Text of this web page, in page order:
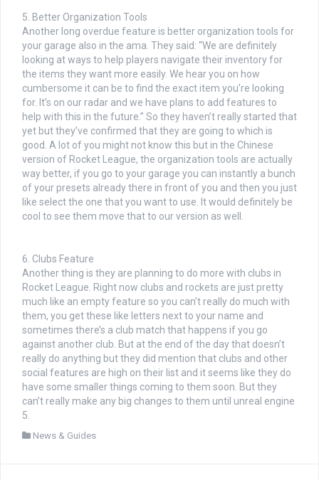
5. Better Organization Tools
Another long overdue feature is better organization tools for
your garage also in the ama. They said: “We are definitely
looking at ways to help players navigate their inventory for
the items they want more easily. We hear you on how
cumbersome it can be to find the exact item you’re looking
for. It’s on our radar and we have plans to add features to
help with this in the future.” So they haven’t really started that
yet but they’ve confirmed that they are going to which is
good. A lot of you might not know this but in the Chinese
version of Rocket League, the organization tools are actually
way better, if you go to your garage you can instantly a bunch
of your presets already there in front of you and then you just
like select the one that you want to use. It would definitely be
cool to see them move that to our version as well.
6. Clubs Feature
Another thing is they are planning to do more with clubs in
Rocket League. Right now clubs and rockets are just pretty
much like an empty feature so you can’t really do much with
them, you get these like letters next to your name and
sometimes there’s a club match that happens if you go
against another club. But at the end of the day that doesn’t
really do anything but they did mention that clubs and other
social features are high on their list and it seems like they do
have some smaller things coming to them soon. But they
can’t really make any big changes to them until unreal engine
5.
News & Guides